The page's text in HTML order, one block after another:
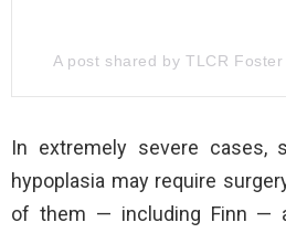
A post shared by TLCR
In extremely severe cases,
hypoplasia may require
of them — including Finn —